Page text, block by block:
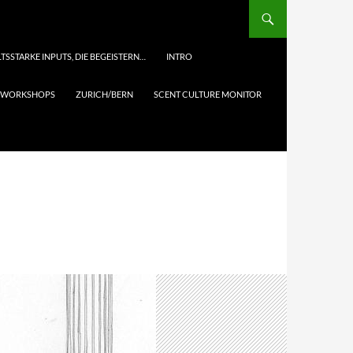
INPUTS, DIE BEGEISTERN… INTRO
ZURICH/BERN SCENT CULTURE MONITOR